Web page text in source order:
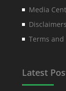
Media
Disclaimers
Terms
Latest